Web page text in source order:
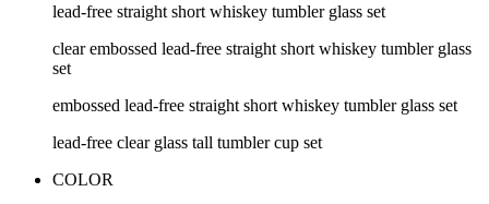
lead-free straight short whiskey tumbler glass set
clear embossed lead-free straight short whiskey tumbler glass
set
embossed lead-free straight short whiskey tumbler glass set
lead-free clear glass tall tumbler cup set
COLOR